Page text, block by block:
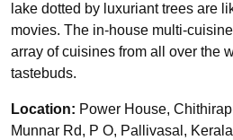
lake dotted by luxuriant trees are
movies. The in-house multi-
array of cuisines from all over the
tastebuds.
Location: Power House,
Munnar Rd, P O, Pallivasal,